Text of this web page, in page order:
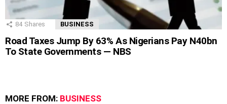
84 Shares BUSINESS
Road Taxes Jump By 63% As Nigerians Pay N40bn
To State Governments — NBS
MORE FROM: BUSINESS